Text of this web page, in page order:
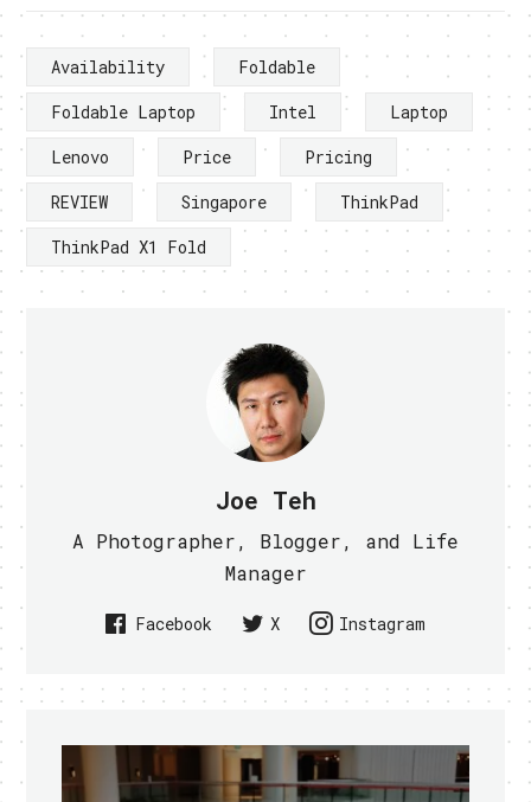
Availability
Foldable
Foldable Laptop
Intel
Laptop
Lenovo
Price
Pricing
REVIEW
Singapore
ThinkPad
ThinkPad X1 Fold
Joe Teh
A Photographer, Blogger, and Life
Manager
Facebook X Instagram